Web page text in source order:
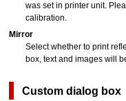
was set in printer unit.
calibration.
Mirror
Select whether to print
box, text and images will
Custom dialog box